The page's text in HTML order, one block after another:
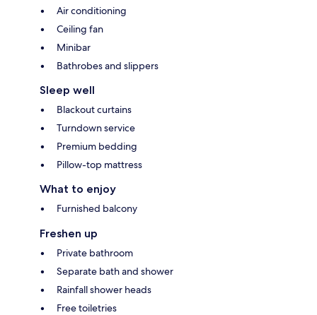
Air conditioning
Ceiling fan
Minibar
Bathrobes and slippers
Sleep well
Blackout curtains
Turndown service
Premium bedding
Pillow-top mattress
What to enjoy
Furnished balcony
Freshen up
Private bathroom
Separate bath and shower
Rainfall shower heads
Free toiletries